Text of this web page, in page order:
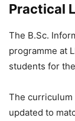
Practical
The B.Sc.
programme at
students for
The
updated to